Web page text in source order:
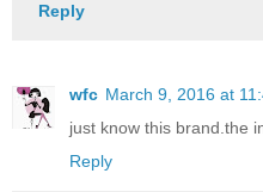
Reply
wfc March 9, 2016 at
just know this brand.the
Reply